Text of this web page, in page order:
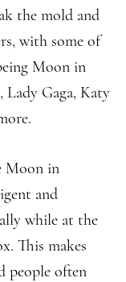
the mold and
with some of
Moon in
Lady Gaga, Katy
Moon in
and
while at the
This makes
people often